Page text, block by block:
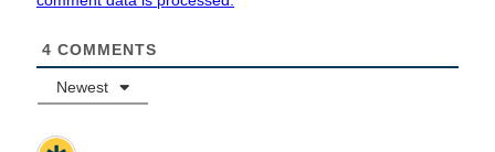
4 COMMENTS
Newest